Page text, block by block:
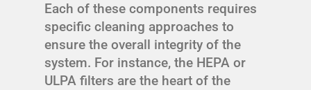
Each of these components requires
specific cleaning approaches to
ensure the overall integrity of the
system. For instance, the HEPA or
ULPA filters are the heart of the